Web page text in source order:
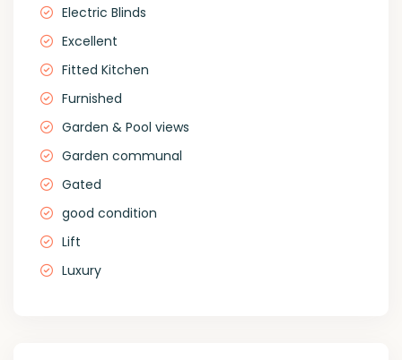
Electric Blinds
Excellent
Fitted Kitchen
Furnished
Garden & Pool views
Garden communal
Gated
good condition
Lift
Luxury